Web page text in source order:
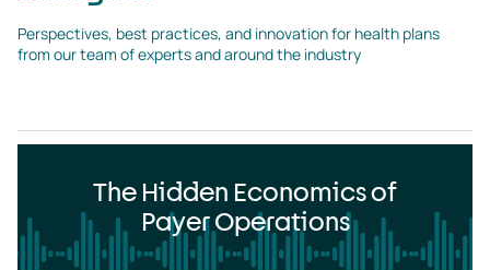
Perspectives, best practices, and innovation for health plans
from our team of experts and around the industry
The Hidden Economics of
Payer Operations